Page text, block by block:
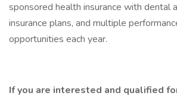
sponsored health insurance with dental
insurance plans, and multiple
opportunities each year.
If you are interested and qualified